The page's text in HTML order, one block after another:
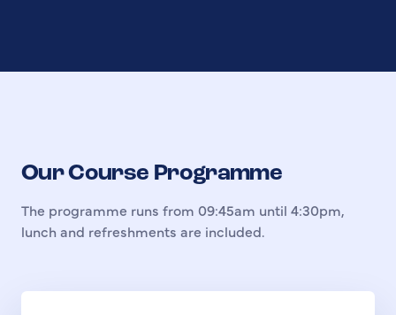
Our Course Programme
The programme runs from 09:45am until 4:30pm,
lunch and refreshments are included.